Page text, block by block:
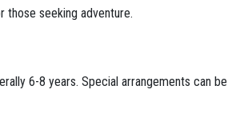
those seeking adventure.
6-8 years. Special arrangements can be